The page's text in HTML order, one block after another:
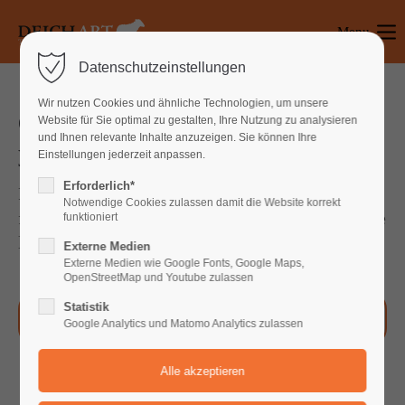
Login
Benutzername
Passwort
Anmelden
Register
Lorem ipsum dolor sit amet:
Menu
Our Service will help you improve
your Company faster than ever
Far far away, behind the word mountains, far
from the countries Vokalia and Consonantia, there
live the blind texts.
Our Process
Datenschutzeinstellungen
Wir nutzen Cookies und ähnliche Technologien, um unsere
Website für Sie optimal zu gestalten, Ihre Nutzung zu analysieren
und Ihnen relevante Inhalte anzuzeigen. Sie können Ihre
Einstellungen jederzeit anpassen.
Erforderlich*
Notwendige Cookies zulassen damit die Website korrekt
funktioniert
Externe Medien
Externe Medien wie Google Fonts, Google Maps,
OpenStreetMap und Youtube zulassen
Statistik
Google Analytics und Matomo Analytics zulassen